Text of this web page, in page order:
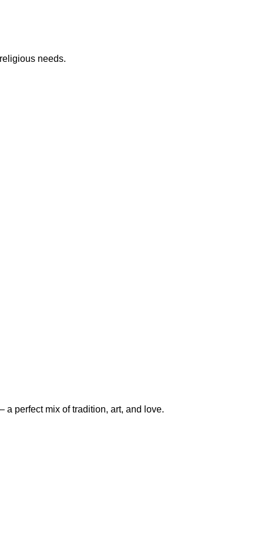
needs.
perfect mix of tradition, art, and love.